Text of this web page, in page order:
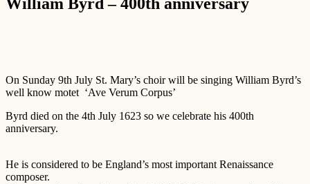
On Sunday 9th July St. Mary’s choir will be singing William Byrd’s
well know motet ‘Ave Verum Corpus’
Byrd died on the 4th July 1623 so we celebrate his 400th
anniversary.
He is considered to be England’s most important Renaissance
composer.